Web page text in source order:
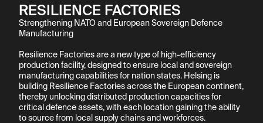
RESILIENCE FACTORIES
Strengthening NATO and European Sovereign Defence
Manufacturing
Resilience Factories are a new type of high-efficiency
production facility, designed to ensure local and sovereign
manufacturing capabilities for nation states. Helsing is
building Resilience Factories across the European continent,
thereby unlocking distributed production capacities for
critical defence assets, with each location gaining the ability
to source from local supply chains and workforces.